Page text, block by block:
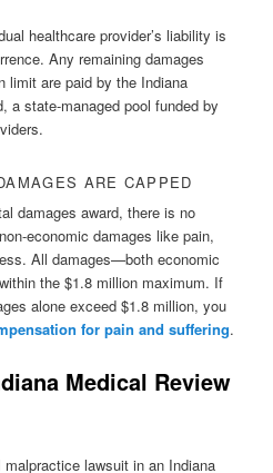
healthcare provider’s liability is
Any remaining damages
limit are paid by the Indiana
a state-managed pool funded by
ARE CAPPED
damages award, there is no
economic damages like pain,
All damages—both economic
the $1.8 million maximum. If
alone exceed $1.8 million, you
for pain and suffering.
Medical Review
lawsuit in an Indiana